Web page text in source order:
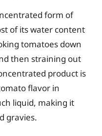
form of
of its water content
tomatoes down
then straining out
product is
flavor in
liquid, making it
gravies.